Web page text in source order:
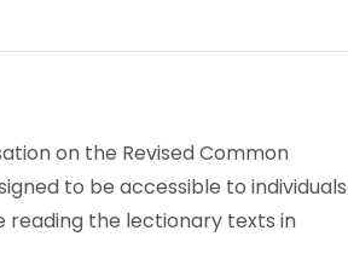
on the Revised Common
to be accessible to individuals
the lectionary texts in